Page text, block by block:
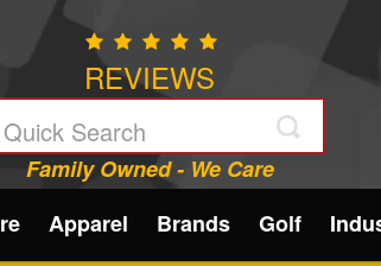
REVIEWS
Family Owned - We Care
Apparel Brands Golf